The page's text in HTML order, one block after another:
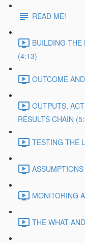
READ ME!
BUILDING THE
(4:13)
OUTCOME
OUTPUTS,
RESULTS CHAIN
TESTING THE
MONITORING
THE WHAT